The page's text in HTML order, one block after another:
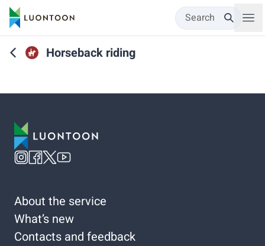
Search
Horseback riding
About the service
What’s new
Contacts and feedback